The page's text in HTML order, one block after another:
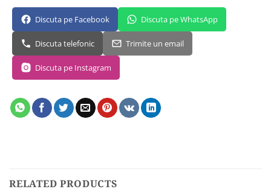
Discuta pe Facebook Discuta pe WhatsApp
Discuta telefonic Trimite un email
Discuta pe Instagram
RELATED PRODUCTS